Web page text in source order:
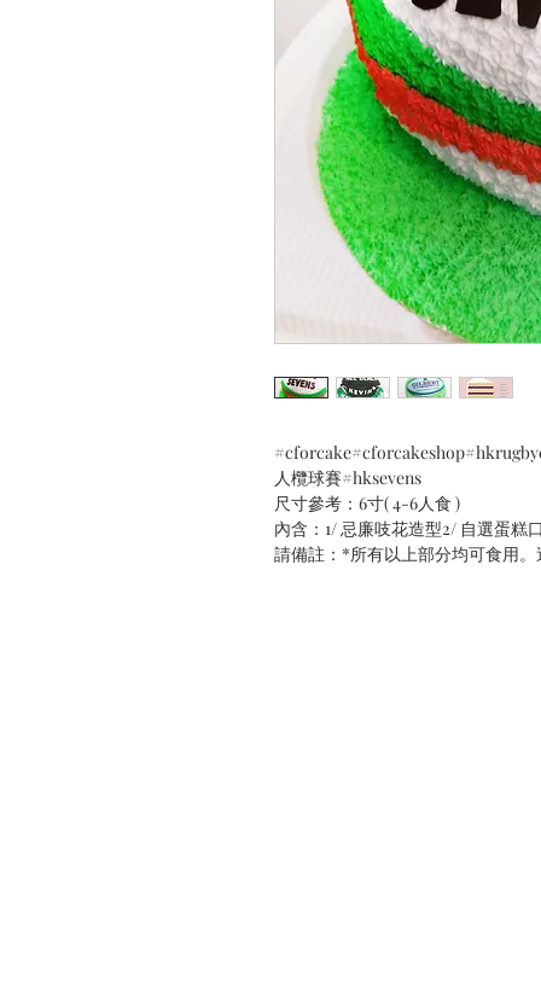
人欖球賽#hksevens
尺寸參考：6寸( 4-6人食 )
內含：1/ 忌廉吱花造型2/ 自選蛋糕
請備註：*所有以上部分均可食用